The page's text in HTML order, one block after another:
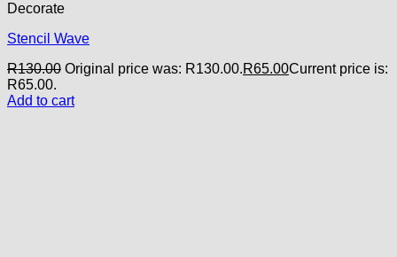
Decorate
Stencil Wave
R130.00 Original price was: R130.00.R65.00Current price is:
R65.00.
Add to cart